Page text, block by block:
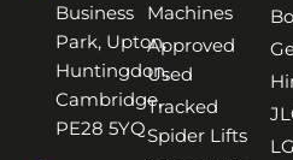
Business
Park, Upton,
Huntingdon,
Cambridge,
PE28 5YQ
Machines
Approved
Used
Tracked
Spider Lifts